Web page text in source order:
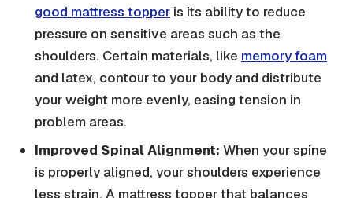
good mattress topper is its ability to reduce
pressure on sensitive areas such as the
shoulders. Certain materials, like memory foam
and latex, contour to your body and distribute
your weight more evenly, easing tension in
problem areas.
Improved Spinal Alignment: When your spine
is properly aligned, your shoulders experience
less strain. A mattress topper that balances